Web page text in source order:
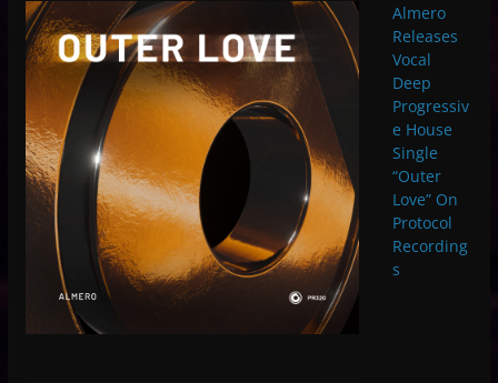
Almero
Releases
Vocal
Deep
Progressiv
e House
Single
“Outer
Love” On
Protocol
Recording
s